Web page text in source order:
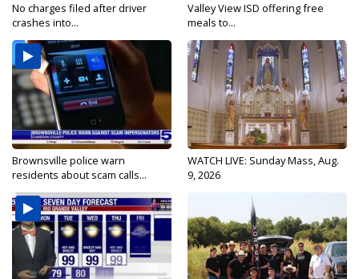
No charges filed after driver
crashes into...
Valley View ISD offering free
meals to...
Brownsville police warn
residents about scam calls...
WATCH LIVE: Sunday Mass, Aug.
9, 2026